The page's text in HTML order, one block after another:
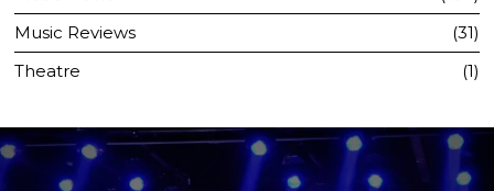
Music Reviews
31
Theatre
1